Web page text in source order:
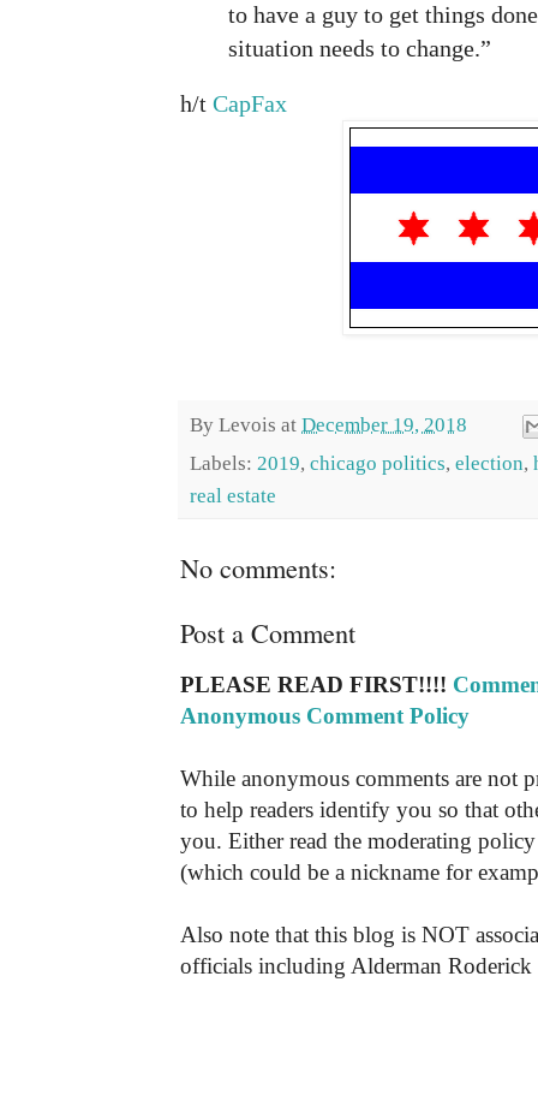
to have a guy to get things
situation needs to change.”
h/t CapFax
By Levois at December 19, 2018
Labels: 2019, chicago politics, election,
real estate
No comments:
Post a Comment
PLEASE READ FIRST!!!!
Anonymous Comment Policy
While anonymous comments are not
to help readers identify you so that
you. Either read the moderating
(which could be a nickname for
Also note that this blog is NOT
officials including Alderman Roderick